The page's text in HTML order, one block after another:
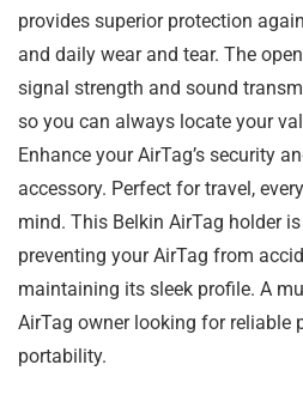
provides superior protection
and daily wear and tear. The
signal strength and sound
so you can always locate your
Enhance your AirTag’s security
accessory. Perfect for travel,
mind. This Belkin AirTag holder
preventing your AirTag from
maintaining its sleek profile. A
AirTag owner looking for reliable
portability.